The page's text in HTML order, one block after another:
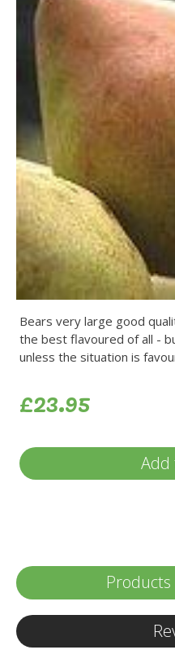
Bears very large good
the best flavoured of all -
unless the situation is
£23.95